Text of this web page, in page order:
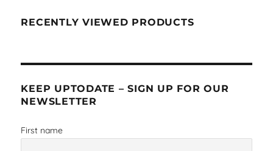
RECENTLY VIEWED PRODUCTS
KEEP UPTODATE – SIGN UP FOR OUR
NEWSLETTER
First name